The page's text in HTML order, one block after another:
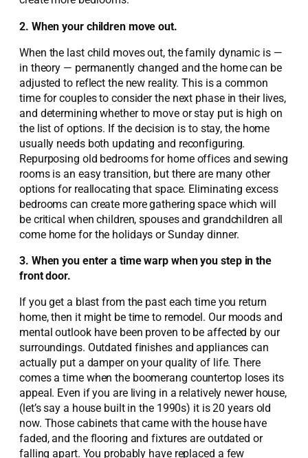
2. When your children move out.
When the last child moves out, the family dynamic is —
in theory — permanently changed and the home can be
adjusted to reflect the new reality. This is a common
time for couples to consider the next phase in their lives,
and determining whether to move or stay put is high on
the list of options. If the decision is to stay, the home
usually needs both updating and reconfiguring.
Repurposing old bedrooms for home offices and sewing
rooms is an easy transition, but there are many other
options for reallocating that space. Eliminating excess
bedrooms can create more gathering space which will
be critical when children, spouses and grandchildren all
come home for the holidays or Sunday dinner.
3. When you enter a time warp when you step in the
front door.
If you get a blast from the past each time you return
home, then it might be time to remodel. Our moods and
mental outlook have been proven to be affected by our
surroundings. Outdated finishes and appliances can
actually put a damper on your quality of life. There
comes a time when the boomerang countertop loses its
appeal. Even if you are living in a relatively newer house,
(let’s say a house built in the 1990s) it is 20 years old
now. Those cabinets that came with the house have
faded, and the flooring and fixtures are outdated or
falling apart. You probably have replaced a few